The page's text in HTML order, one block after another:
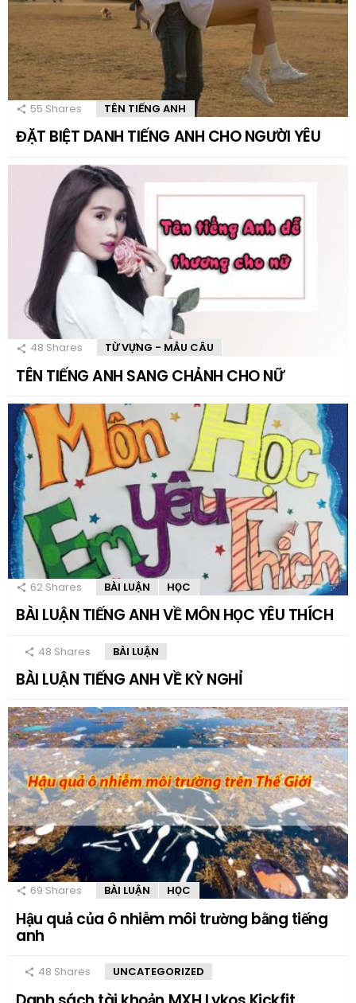
55 Shares TÊN TIẾNG ANH
ĐẶT BIỆT DANH TIẾNG ANH CHO NGƯỜI YÊU
48 Shares TỪ VỰNG - MẪU CÂU
TÊN TIẾNG ANH SANG CHẢNH CHO NỮ
62 Shares BÀI LUẬN HỌC
BÀI LUẬN TIẾNG ANH VỀ MÔN HỌC YÊU THÍCH
48 Shares BÀI LUẬN
BÀI LUẬN TIẾNG ANH VỀ KỲ NGHỈ
69 Shares BÀI LUẬN HỌC
Hậu quả của ô nhiễm môi trường bằng tiếng
anh
48 Shares UNCATEGORIZED